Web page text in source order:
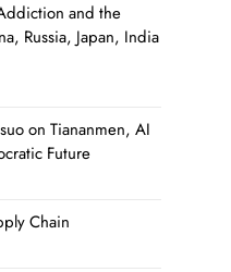
and the
Russia, Japan, India
on Tiananmen, AI
Future
Chain